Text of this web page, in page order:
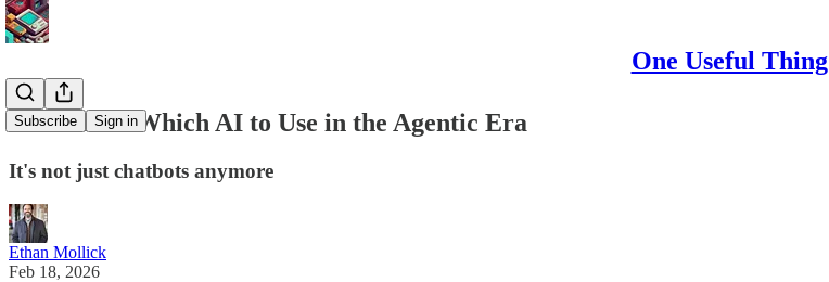
One Useful Thing
Subscribe Sign in
A Guide to Which AI to Use in the Agentic Era
It's not just chatbots anymore
Ethan Mollick
Feb 18, 2026